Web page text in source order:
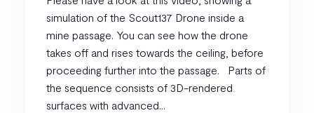
simulation of the Scout137 Drone inside a
mine passage. You can see how the drone
takes off and rises towards the ceiling, before
proceeding further into the passage. Parts of
the sequence consists of 3D-rendered
surfaces with advanced...